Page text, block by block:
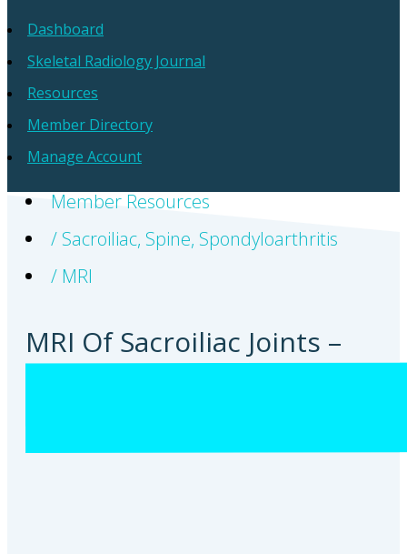
Dashboard
Skeletal Radiology Journal
Resources
Member Directory
Manage Account
Member Resources
/ Sacroiliac, Spine, Spondyloarthritis
/ MRI
MRI Of Sacroiliac Joints –
Prof Robert Lambert